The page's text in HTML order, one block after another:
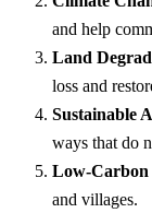
and help
Land
loss and
Sustainable
ways that do
Low-Carbon
and villages.